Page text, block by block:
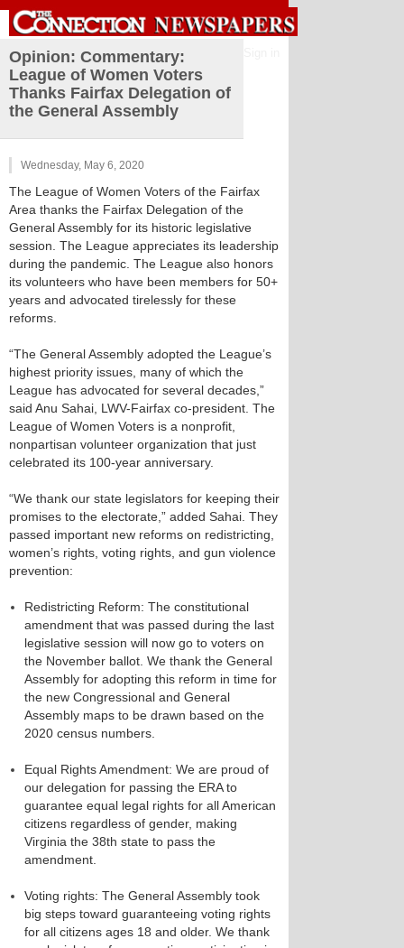
Opinion: Commentary:
League of Women Voters
Thanks Fairfax Delegation of
the General Assembly
Wednesday, May 6, 2020
The League of Women Voters of the Fairfax
Area thanks the Fairfax Delegation of the
General Assembly for its historic legislative
session. The League appreciates its leadership
during the pandemic. The League also honors
its volunteers who have been members for 50+
years and advocated tirelessly for these
reforms.
“The General Assembly adopted the League’s
highest priority issues, many of which the
League has advocated for several decades,”
said Anu Sahai, LWV-Fairfax co-president. The
League of Women Voters is a nonprofit,
nonpartisan volunteer organization that just
celebrated its 100-year anniversary.
“We thank our state legislators for keeping their
promises to the electorate,” added Sahai. They
passed important new reforms on redistricting,
women’s rights, voting rights, and gun violence
prevention: ​
Redistricting Reform:​ The constitutional
amendment that was passed during the last
legislative session will now go to voters on
the November ballot. We thank the General
Assembly for adopting this reform in time for
the new Congressional and General
Assembly maps to be drawn based on the
2020 census numbers.
​Equal Rights Amendment​: We are proud of
our delegation for passing the ERA​ ​to
guarantee equal legal rights for all American
citizens regardless of gender, making
Virginia the 38​th state to pass the
amendment. ​
Voting rights: ​The General Assembly took
big steps toward guaranteeing voting rights
for all citizens ages 18 and older. We thank